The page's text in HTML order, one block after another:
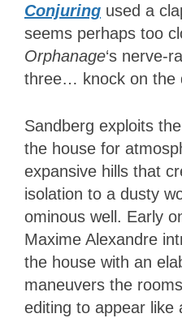
Conjuring used a
seems perhaps too
Orphanage‘s nerve-
three… knock on the
Sandberg exploits
the house for
expansive hills that
isolation to a dusty
ominous well. Early
Maxime Alexandre
the house with an
maneuvers the
editing to appear like